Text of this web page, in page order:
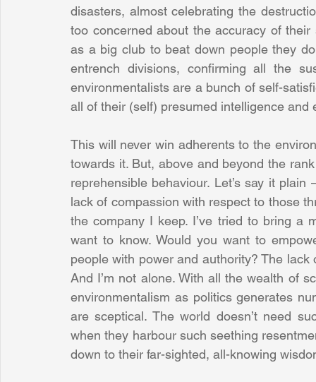
disasters, almost celebrating the
too concerned about the accuracy of
as a big club to beat down people they
entrench divisions, confirming all the
environmentalists are a bunch of self-
all of their (self) presumed intelligence
This will never win adherents to the
towards it. But, above and beyond the
reprehensible behaviour. Let’s say it
lack of compassion with respect to those
the company I keep. I’ve tried to bring a
want to know. Would you want to
people with power and authority? The
And I’m not alone. With all the wealth of
environmentalism as politics generates
are sceptical. The world doesn’t need
when they harbour such seething
down to their far-sighted, all-knowing